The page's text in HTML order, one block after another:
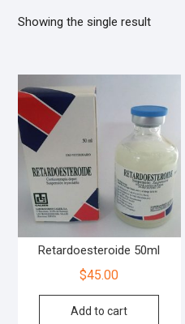
Showing the single result
Retardoesteroide 50ml
$45.00
Add to cart